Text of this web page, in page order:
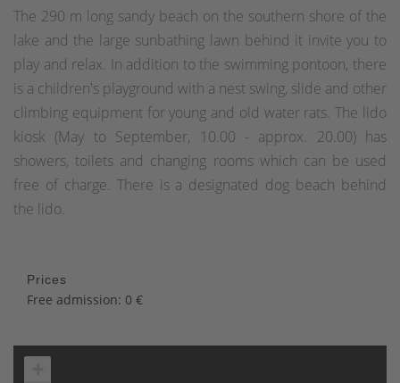
The 290 m long sandy beach on the southern shore of the
lake and the large sunbathing lawn behind it invite you to
play and relax. In addition to the swimming pontoon, there
is a children's playground with a nest swing, slide and other
climbing equipment for young and old water rats. The lido
kiosk (May to September, 10.00 - approx. 20.00) has
showers, toilets and changing rooms which can be used
free of charge. There is a designated dog beach behind
the lido.
Prices
Free admission: 0 €